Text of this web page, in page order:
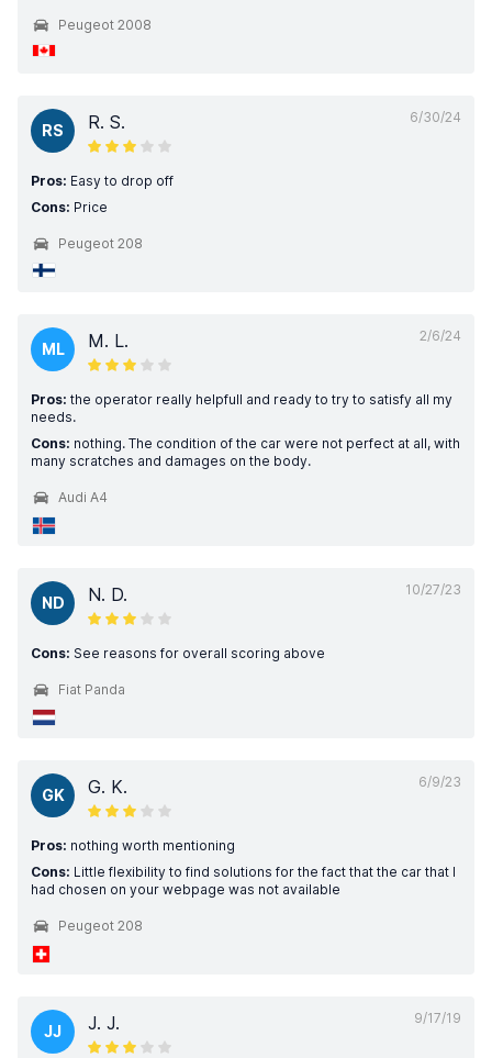
Peugeot 2008
6/30/24
RS R. S.
Pros: Easy to drop off
Cons: Price
Peugeot 208
2/6/24
ML M. L.
Pros: the operator really helpfull and ready to try to satisfy all my
needs.
Cons: nothing. The condition of the car were not perfect at all, with
many scratches and damages on the body.
Audi A4
10/27/23
ND N. D.
Cons: See reasons for overall scoring above
Fiat Panda
6/9/23
GK G. K.
Pros: nothing worth mentioning
Cons: Little flexibility to find solutions for the fact that the car that I
had chosen on your webpage was not available
Peugeot 208
9/17/19
JJ J. J.